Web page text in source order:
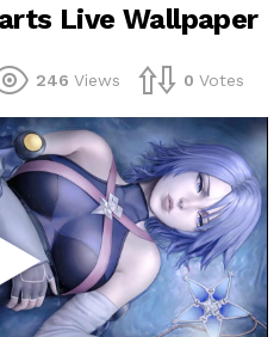
Live Wallpaper
246 Views 0 Votes